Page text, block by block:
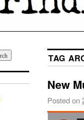
TAG
New
Posted on